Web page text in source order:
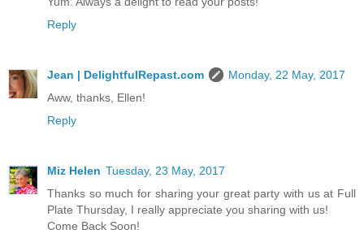
Reply
Jean | DelightfulRepast.com
Monday, 22 May, 2017
Aww, thanks, Ellen!
Reply
Miz Helen Tuesday, 23 May, 2017
Thanks so much for sharing your great party with us at Full
Plate Thursday, I really appreciate you sharing with us!
Come Back Soon!